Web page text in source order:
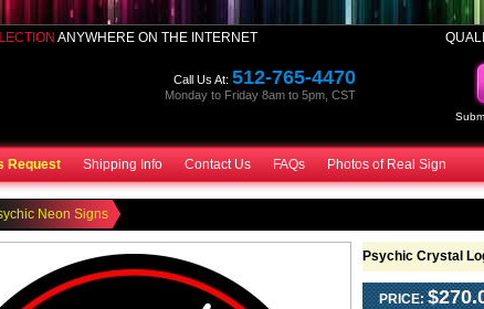
ANYWHERE ON THE INTERNET
Call Us At: 512-765-4470
Monday to Friday 8am to 5pm, CST
Request Shipping Info Contact Us FAQs Photos of Real Sign
Neon Signs
Psychic Crystal
PRICE: